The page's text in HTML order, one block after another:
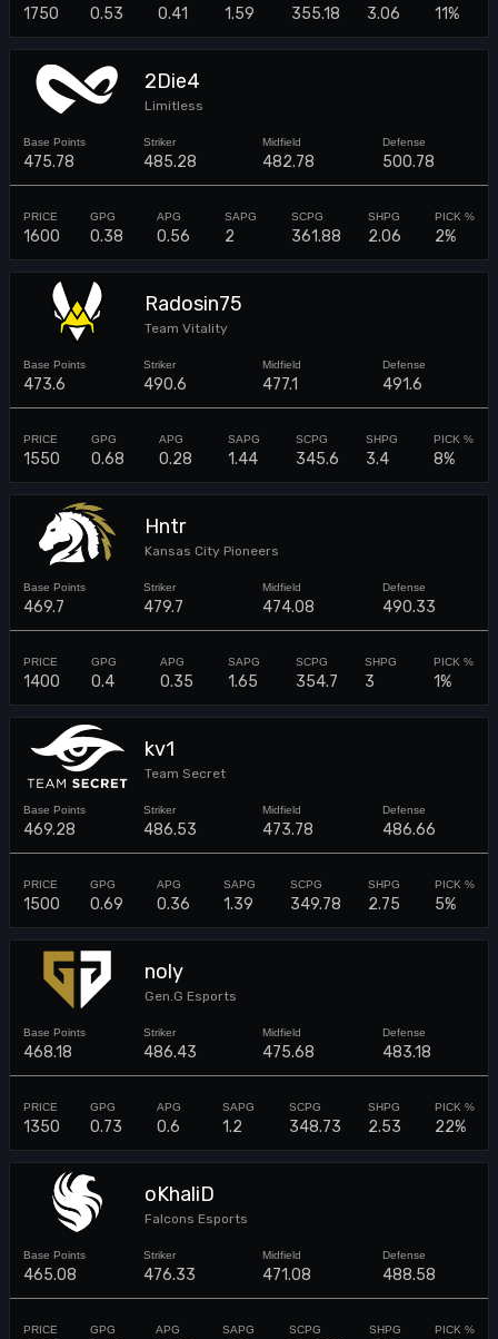
1750 0.53 0.41 1.59 355.18 3.06 11%
2Die4
Limitless
475.78 485.28 482.78 500.78
1600 0.38 0.56 2 361.88 2.06 2%
Radosin75
Team Vitality
473.6 490.6 477.1 491.6
1550 0.68 0.28 1.44 345.6 3.4 8%
Hntr
Kansas City Pioneers
469.7 479.7 474.08 490.33
1400 0.4 0.35 1.65 354.7 3 1%
kv1
Team Secret
469.28 486.53 473.78 486.66
1500 0.69 0.36 1.39 349.78 2.75 5%
noly
Gen.G Esports
468.18 486.43 475.68 483.18
1350 0.73 0.6 1.2 348.73 2.53 22%
oKhaliD
Falcons Esports
465.08 476.33 471.08 488.58